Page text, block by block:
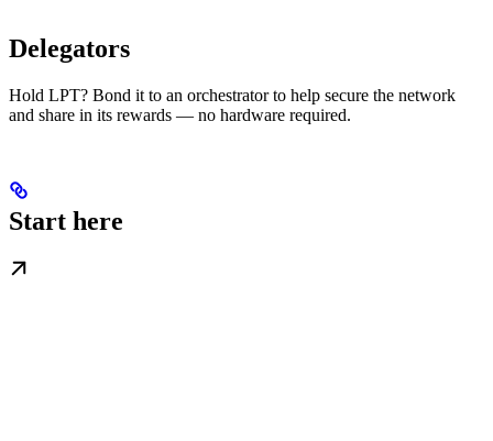
Delegators
Hold LPT? Bond it to an orchestrator to help secure the network
and share in its rewards — no hardware required.
Start here